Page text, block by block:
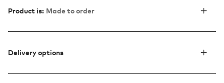
Product is: Made to order
Delivery options